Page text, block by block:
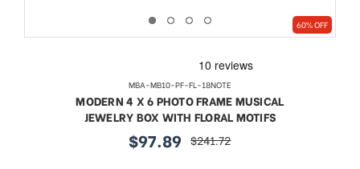
60% OFF
MBA-MB10-PF-FL-18NOTE
MODERN 4 X 6 PHOTO FRAME MUSICAL
JEWELRY BOX WITH FLORAL MOTIFS
sale
$97.89 regular
$241.72